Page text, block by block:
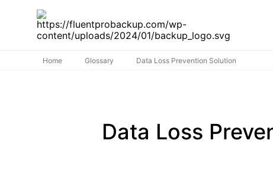
Home Glossary Data Loss Prevention Solution
Data Loss